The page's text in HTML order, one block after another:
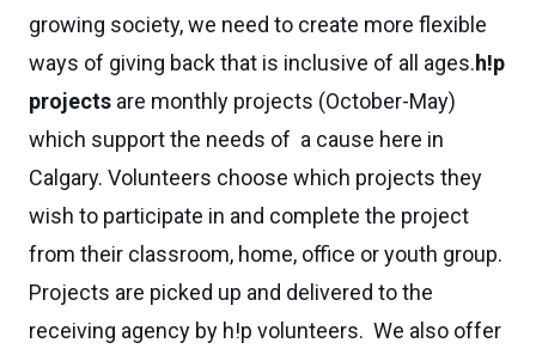
growing society, we need to create more flexible
ways of giving back that is inclusive of all ages.h!p
projects are monthly projects (October-May)
which support the needs of a cause here in
Calgary. Volunteers choose which projects they
wish to participate in and complete the project
from their classroom, home, office or youth group.
Projects are picked up and delivered to the
receiving agency by h!p volunteers. We also offer